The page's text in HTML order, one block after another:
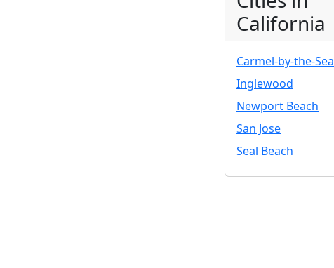
California
Carmel-by-the-Sea
Inglewood
Newport Beach
San Jose
Seal Beach